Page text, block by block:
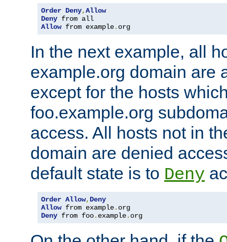
Order Deny,Allow
Deny
Allow from example. org
In the next example, all
example.org domain are
except for the hosts
foo.example.org
access. All hosts not in
domain are denied
default state is to Deny
Order Allow, Deny
Allow from example.
Deny from foo. example. org